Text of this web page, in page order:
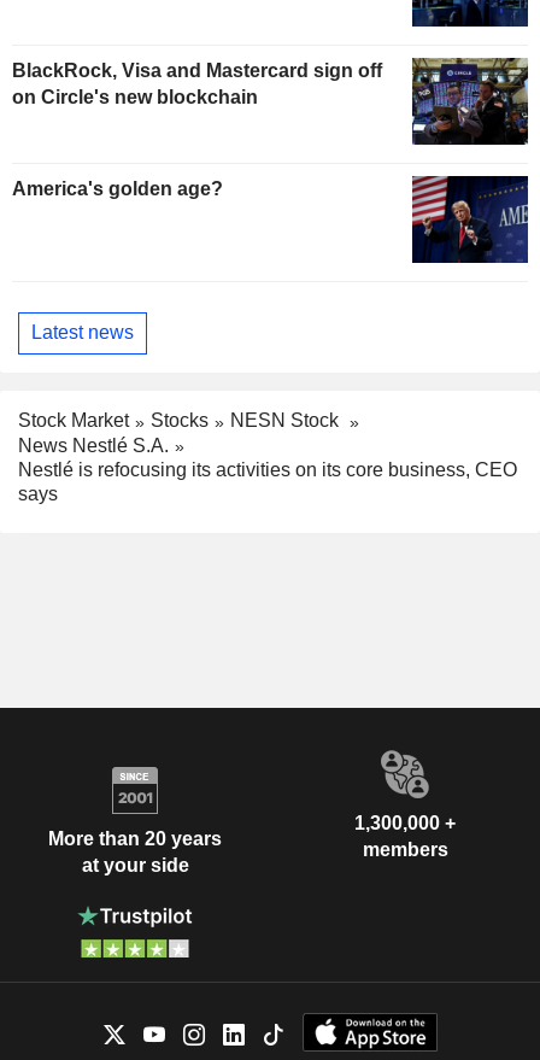
BlackRock, Visa and Mastercard sign off
on Circle's new blockchain
America's golden age?
Latest news
Stock Market Stocks
NESN Stock
News Nestlé S.A.
Nestlé is refocusing its activities on its core business, CEO
says
More than 20 years
at your side
1,300,000 +
members